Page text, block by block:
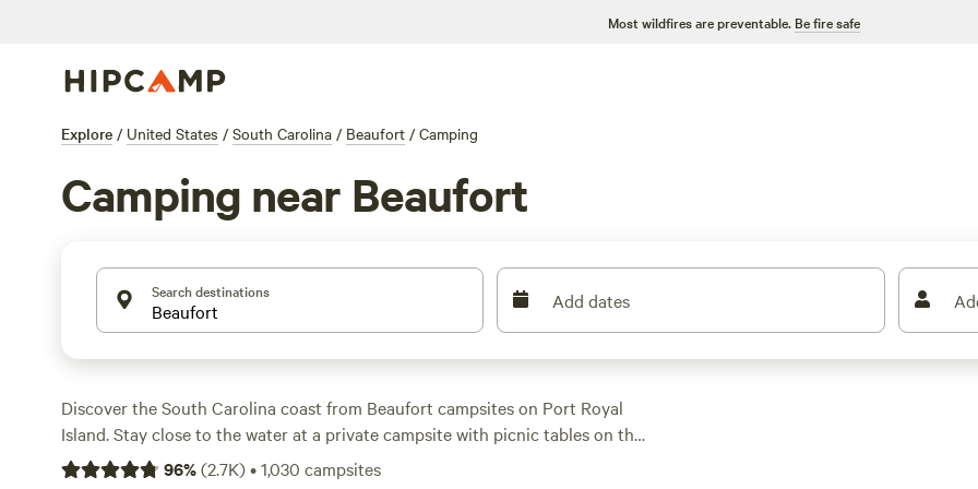
Most wildfires are preventable. Be fire safe
Explore / United States / South Carolina / Beaufort / Camping
Camping near Beaufort
Search destinations Add dates
Discover the South Carolina coast from Beaufort campsites on Port Royal
Island. Stay close to the water at a private campsite with picnic tables on the
Battery Creek River, or check in at an RV camping spot near the historic
96%(2.7K)•1,030 campsites